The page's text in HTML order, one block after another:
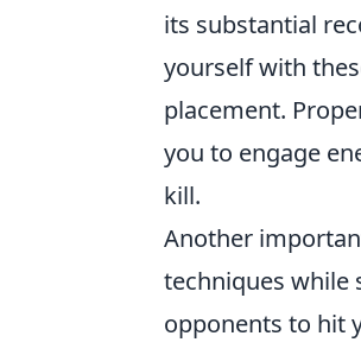
its substantial
yourself with
placement.
you to engage
kill.
Another
techniques while
opponents to hit